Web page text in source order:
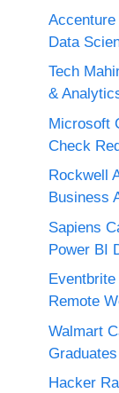
Data
Tech
&
Microsoft
Check
Rockwell
Business
Sapiens
Power BI
Remote
Walmart
Hacker